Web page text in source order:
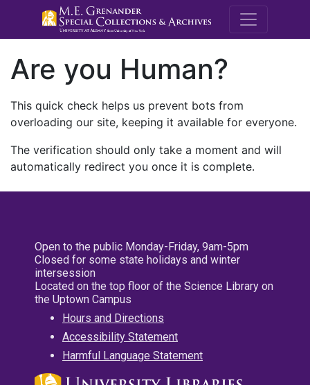
M.E.
Are you Human?
This quick check helps us prevent bots from
overloading our site, keeping it available for everyone.
The verification should only take a moment and will
automatically redirect you once it is complete.
Open to the public Monday-Friday, 9am-5pm
Closed for some state holidays and winter
intersession
Located on the top floor of the Science Library on
the Uptown Campus
Hours and Directions
Accessibility Statement
Harmful Language Statement